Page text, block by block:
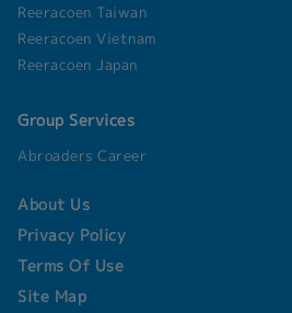
Reeracoen Taiwan
Reeracoen Vietnam
Reeracoen Japan
Group Services
Abroaders Career
About Us
Privacy Policy
Terms Of Use
Site Map